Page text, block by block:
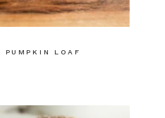
PUMPKIN LOAF